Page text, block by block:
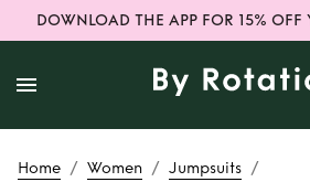
DOWNLOAD THE APP FOR 15% OFF
Home / Women / Jumpsuits /